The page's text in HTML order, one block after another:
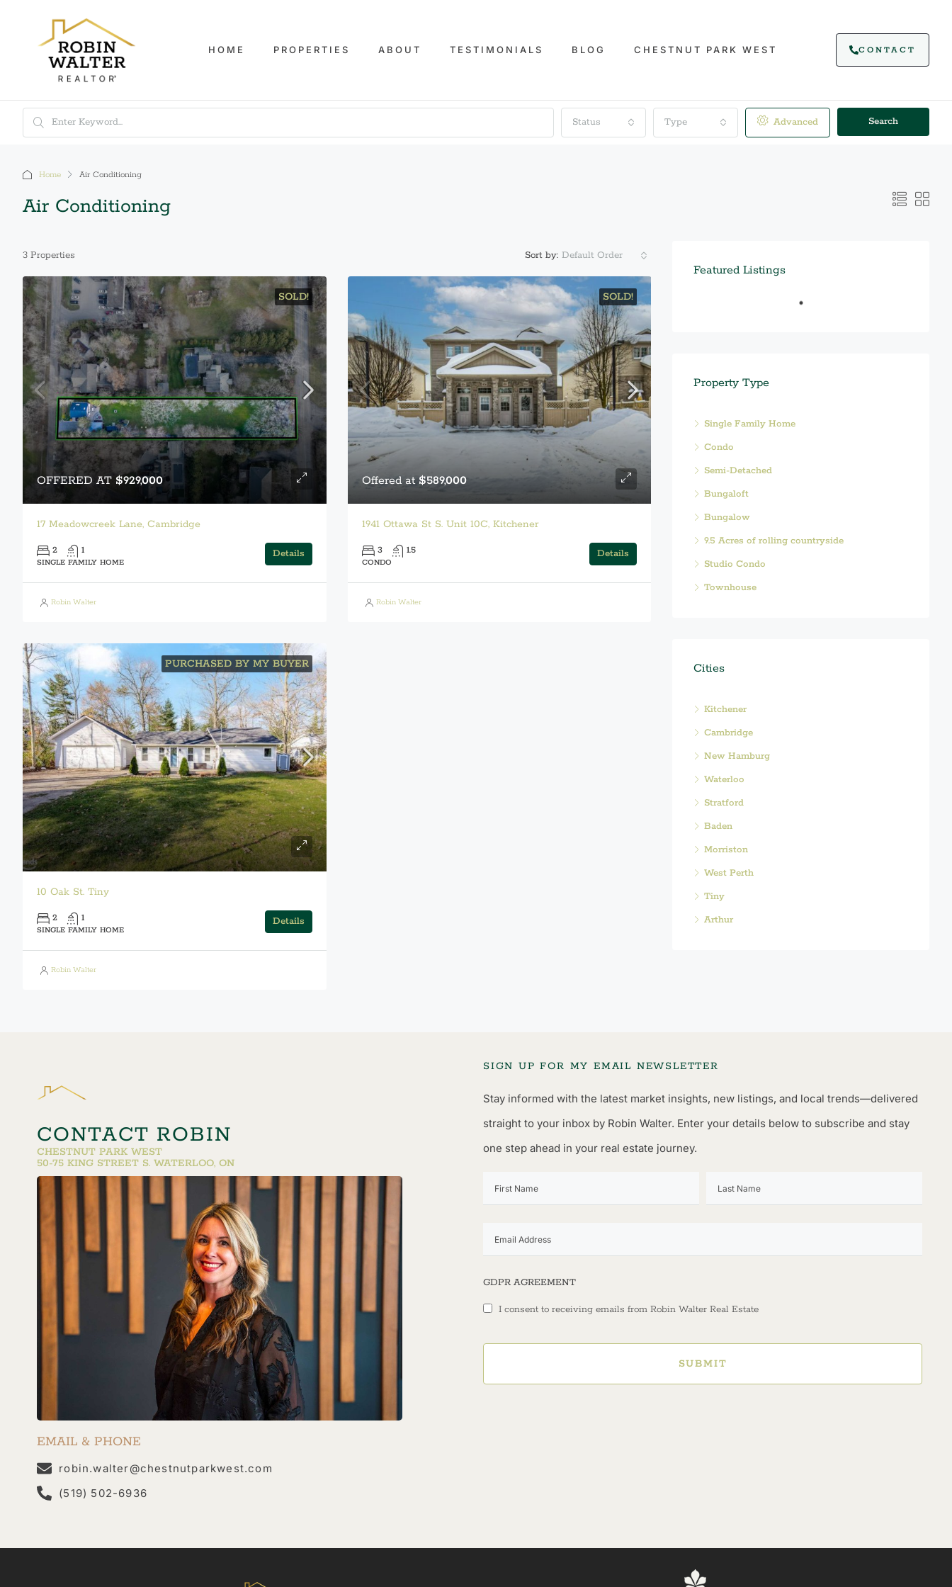
HOME PROPERTIES ABOUT TESTIMONIALS BLOG CHESTNUT PARK WEST CONTACT
Status Type Advanced Search
Home Air Conditioning
Air Conditioning
3 Properties Sort by: Default Order
SOLD!
OFFERED AT $929,000
17 Meadowcreek Lane, Cambridge
2 1
SINGLE FAMILY HOME
Details
Robin Walter
SOLD!
Offered at$589,000
1941 Ottawa St S. Unit 10C, Kitchener
3 1.5
CONDO
Details
Robin Walter
PURCHASED BY MY BUYER
10 Oak St. Tiny
2 1
SINGLE FAMILY HOME
Details
Robin Walter
Featured Listings
Property Type
Single Family Home
Condo
Semi-Detached
Bungaloft
Bungalow
9.5 Acres of rolling countryside
Studio Condo
Townhouse
Cities
Kitchener
Cambridge
New Hamburg
Waterloo
Stratford
Baden
Morriston
West Perth
Tiny
Arthur
CONTACT ROBIN
CHESTNUT PARK WEST
50-75 KING STREET S. WATERLOO, ON
EMAIL & PHONE
robin.walter@chestnutparkwest.com
(519) 502-6936
SIGN UP FOR MY EMAIL NEWSLETTER
Stay informed with the latest market insights, new listings, and local trends—delivered
straight to your inbox by Robin Walter. Enter your details below to subscribe and stay
one step ahead in your real estate journey.
GDPR AGREEMENT
I consent to receiving emails from Robin Walter Real Estate
SUBMIT